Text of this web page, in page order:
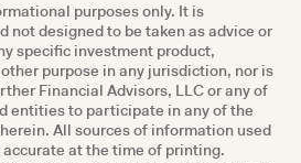
purposes only. It is
not designed to be taken as advice or
specific investment product,
purpose in any jurisdiction, nor is
Financial Advisors, LLC or any of
entities to participate in any of the
All sources of information used
at the time of printing.